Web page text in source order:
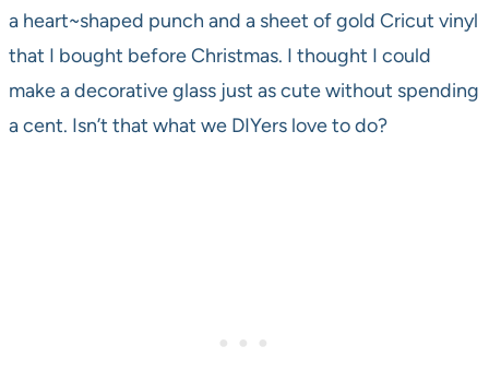
a heart~shaped punch and a sheet of gold Cricut vinyl
that I bought before Christmas. I thought I could
make a decorative glass just as cute without spending
a cent. Isn’t that what we DIYers love to do?